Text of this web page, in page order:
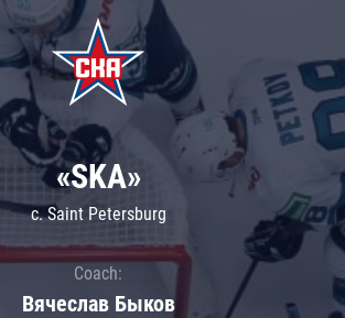
«SKA»
c. Saint Petersburg
Coach:
Вячеслав Быков